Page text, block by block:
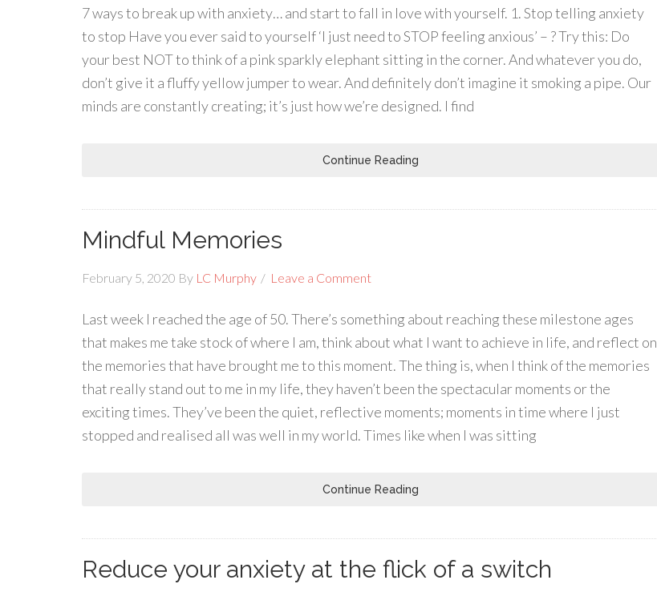
7 ways to break up with anxiety… and start to fall in love with yourself. 1. Stop telling anxiety
to stop Have you ever said to yourself ‘I just need to STOP feeling anxious’ – ? Try this: Do
your best NOT to think of a pink sparkly elephant sitting in the corner. And whatever you do,
don’t give it a fluffy yellow jumper to wear. And definitely don’t imagine it smoking a pipe. Our
minds are constantly creating; it’s just how we’re designed. I find
Continue Reading
Mindful Memories
February 5, 2020 By LC Murphy Leave a Comment
Last week I reached the age of 50. There’s something about reaching these milestone ages
that makes me take stock of where I am, think about what I want to achieve in life, and reflect on
the memories that have brought me to this moment. The thing is, when I think of the memories
that really stand out to me in my life, they haven’t been the spectacular moments or the
exciting times. They’ve been the quiet, reflective moments; moments in time where I just
stopped and realised all was well in my world. Times like when I was sitting
Continue Reading
Reduce your anxiety at the flick of a switch